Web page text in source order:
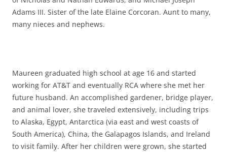
Adams III. Sister of the late Elaine Corcoran. Aunt to many,
many nieces and nephews.
Maureen graduated high school at age 16 and started
working for AT&T and eventually RCA where she met her
future husband. An accomplished gardener, bridge player,
and animal lover, she traveled extensively, including trips
to Alaska, Egypt, Antarctica (via east and west coasts of
South America), China, the Galapagos Islands, and Ireland
to visit family. After her children were grown, she started